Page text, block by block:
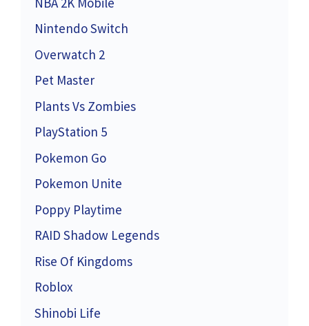
Nintendo Switch
Overwatch 2
Pet Master
Plants Vs Zombies
PlayStation 5
Pokemon Go
Pokemon Unite
Poppy Playtime
RAID Shadow Legends
Rise Of Kingdoms
Roblox
Shinobi Life